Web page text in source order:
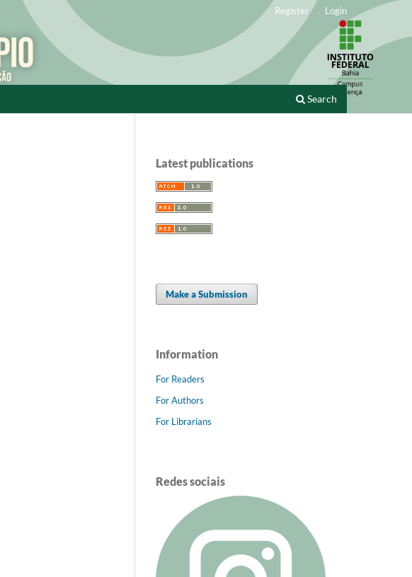
Search
Register Login
Latest publications
Make a Submission
Information
For Readers
For Authors
For Librarians
Redes sociais